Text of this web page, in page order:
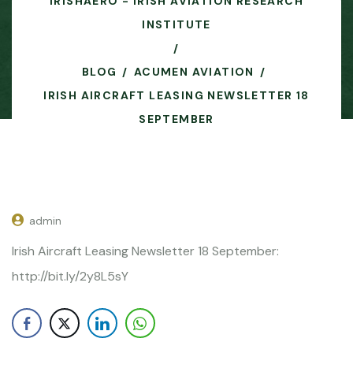
INSTITUTE
BLOG
ACUMEN AVIATION
IRISH AIRCRAFT LEASING NEWSLETTER 18
SEPTEMBER
admin
Irish Aircraft Leasing Newsletter 18 September:
http://bit.ly/2y8L5sY